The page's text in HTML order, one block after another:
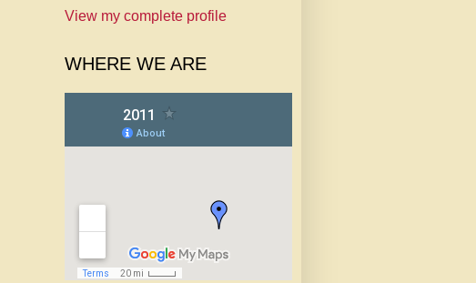
View my complete profile
WHERE WE ARE